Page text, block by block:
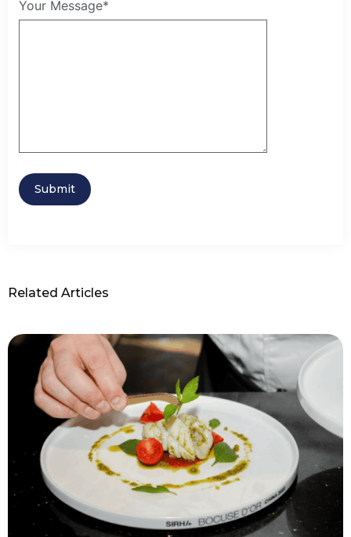
Your Message*
Related Articles